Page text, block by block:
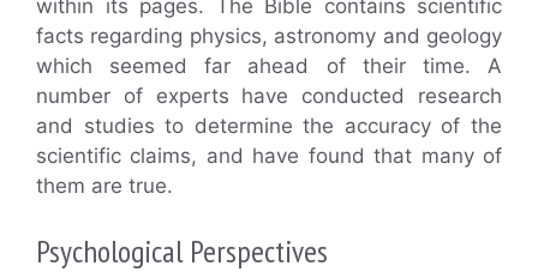
within its pages. The Bible contains scientific
facts regarding physics, astronomy and geology
which seemed far ahead of their time. A
number of experts have conducted research
and studies to determine the accuracy of the
scientific claims, and have found that many of
them are true.
Psychological Perspectives